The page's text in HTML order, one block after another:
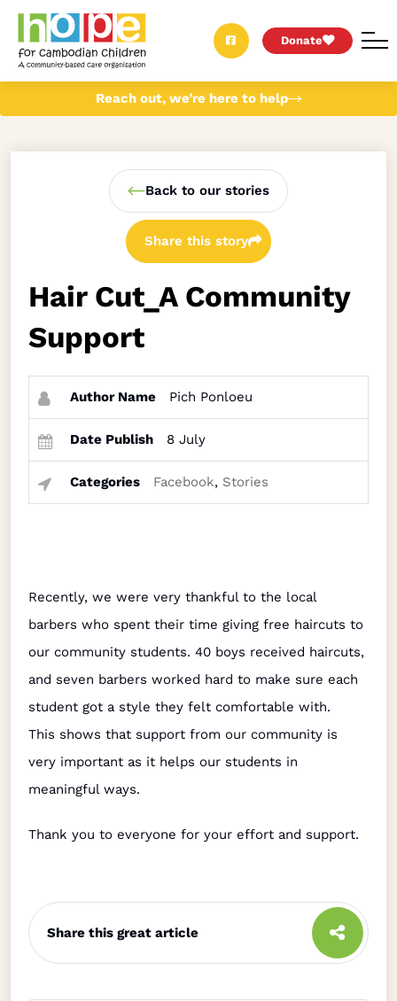
Donate
Reach out, we’re here to help
Back to our stories
Share this story
Hair Cut_A Community
Support
Author Name Pich Ponloeu
Date Publish 8 July
Categories Facebook, Stories
Recently, we were very thankful to the local
barbers who spent their time giving free haircuts to
our community students. 40 boys received haircuts,
and seven barbers worked hard to make sure each
student got a style they felt comfortable with.
This shows that support from our community is
very important as it helps our students in
meaningful ways.
Thank you to everyone for your effort and support.
Share this great article